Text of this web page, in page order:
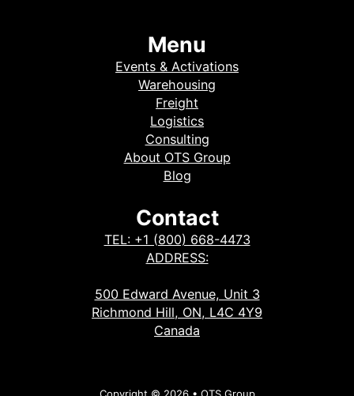
Menu
Events & Activations
Warehousing
Freight
Logistics
Consulting
About OTS Group
Blog
Contact
TEL: +1 (800) 668-4473
ADDRESS:
500 Edward Avenue, Unit 3
Richmond Hill, ON, L4C 4Y9
Canada
Copyright © 2026 • OTS Group